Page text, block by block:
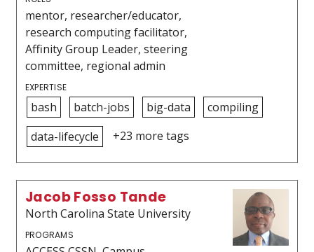
mentor, researcher/educator,
research computing facilitator,
Affinity Group Leader, steering
committee, regional admin
EXPERTISE
bash batch-jobs big-data
compiling
data-lifecycle
+23 more tags
Jacob Fosso Tande
North Carolina State University
PROGRAMS